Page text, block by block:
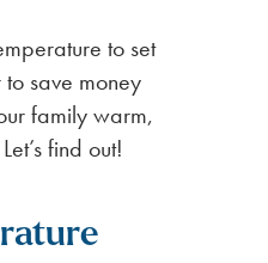
to set
save money
family warm,
find out!